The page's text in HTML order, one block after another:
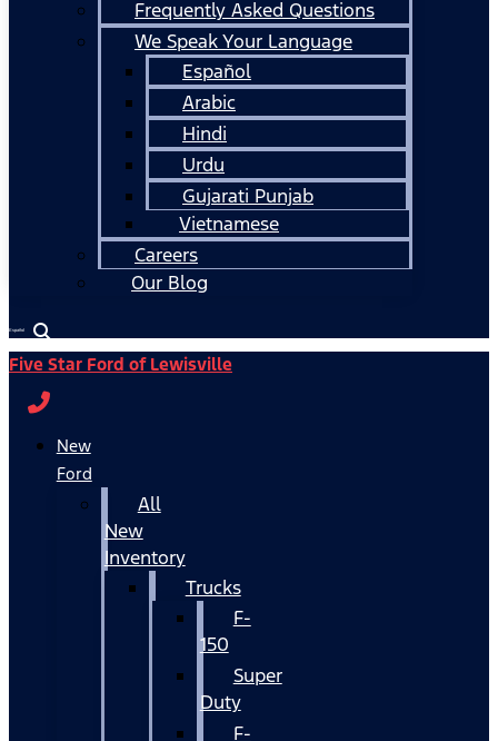
Frequently Asked Questions
We Speak Your Language
Español
Arabic
Hindi
Urdu
Gujarati Punjab
Vietnamese
Careers
Our Blog
Español
Five Star Ford of Lewisville
New
Ford
All
New
Inventory
Trucks
F-
150
Super
Duty
F-